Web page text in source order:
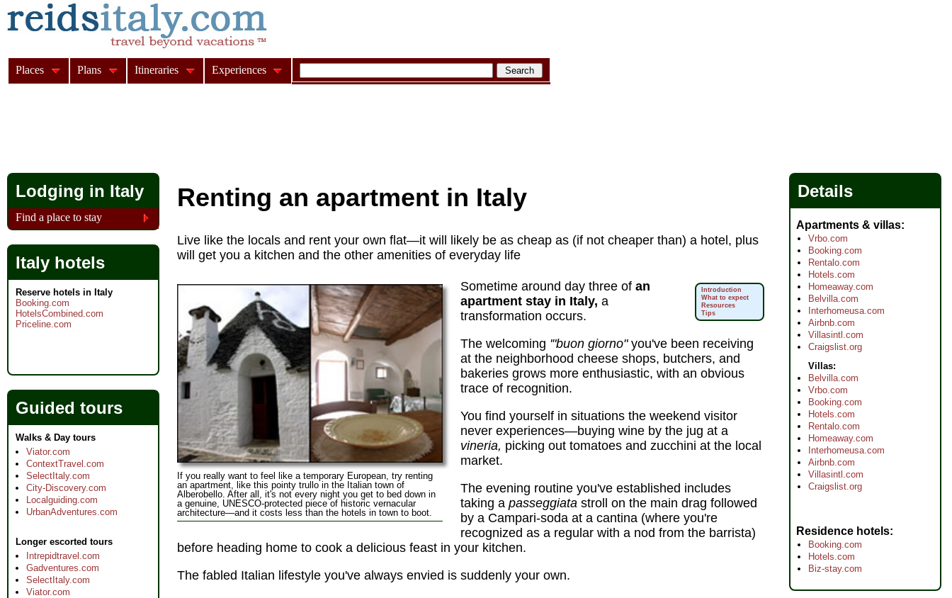
Renting an apartment in Italy
Live like the locals and rent your own flat—it will likely be as cheap as (if not cheaper than) a hotel, plus
will get you a kitchen and the other amenities of everyday life
If you really want to feel like a temporary European, try renting
an apartment, like this pointy trullo in the Italian town of
Alberobello. After all, it's not every night you get to bed down in
a genuine, UNESCO-protected piece of historic vernacular
architecture—and it costs less than the hotels in town to boot.
Introduction
What to expect
Resources
Tips
Sometime around day three ofan
apartment stay in Italy, a
transformation occurs.
The welcoming '"buon giorno"you've been receiving
at the neighborhood cheese shops, butchers, and
bakeries grows more enthusiastic, with an obvious
trace of recognition.
You find yourself in situations the weekend visitor
never experiences—buying wine by the jug at a
vineria, picking out tomatoes and zucchini at the local
market.
The evening routine you've established includes
taking apasseggiata stroll on the main drag followed
by a Campari-soda at a cantina (where you're
recognized as a regular with a nod from the barrista)
before heading home to cook a delicious feast in your kitchen.
The fabled Italian lifestyle you've always envied is suddenly your own.
Lodging in Italy
Find a place to stay
Italy hotels
Reserve hotels in Italy
Booking.com
HotelsCombined.com
Priceline.com
Guided tours
Walks & Day tours
Viator.com
ContextTravel.com
SelectItaly.com
City-Discovery.com
Localguiding.com
UrbanAdventures.com
Longer escorted tours
Intrepidtravel.com
Gadventures.com
SelectItaly.com
Viator.com
Details
Apartments & villas
Vrbo.com
Booking.com
Rentalo.com
Hotels.com
Homeaway.com
Belvilla.com
Interhomeusa.com
Airbnb.com
Villasintl.com
Craigslist.org
Villas:
Belvilla.com
Vrbo.com
Booking.com
Hotels.com
Rentalo.com
Homeaway.com
Interhomeusa.com
Airbnb.com
Villasintl.com
Craigslist.org
Residence hotels
Booking.com
Hotels.com
Biz-stay.com
Places Plans Itineraries Experiences